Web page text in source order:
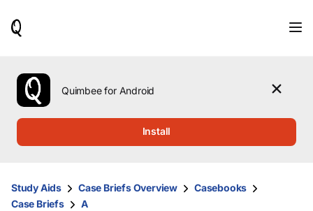
use
the
up
them
and
Quimbee for Android
Install
Study Aids Case Briefs Overview
Casebooks
Case Briefs
A